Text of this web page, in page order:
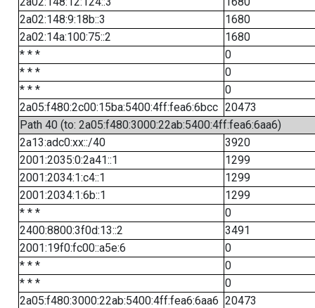
2a02:148:9:18b::3
1680
2a02:14a:100:75::2
1680
* * *
0
* * *
0
* * *
0
2a05:f480:2c00:15ba:5400:4ff:fea6:6bcc 20473
Path 40 (to: 2a05:f480:3000:22ab:5400:4ff:fea6:6aa6)
2a13:adc0:xx::/40
3920
2001:2035:0:2a41::1
1299
2001:2034:1:c4::1
1299
2001:2034:1:6b::1
1299
* * *
0
2400:8800:3f0d:13::2
3491
2001:19f0:fc00::a5e:6
0
* * *
0
* * *
0
2a05:f480:3000:22ab:5400:4ff:fea6:6aa6 20473